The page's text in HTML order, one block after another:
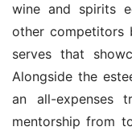
wine and spirits
other competitors
serves that
Alongside the
an all-expenses
mentorship from